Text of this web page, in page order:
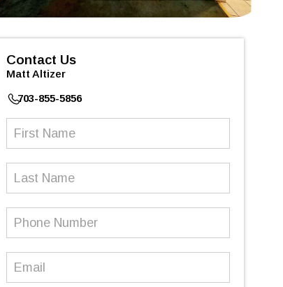
Contact Us
Matt Altizer
703-855-5856
First
Last
Phone
Email (Required)